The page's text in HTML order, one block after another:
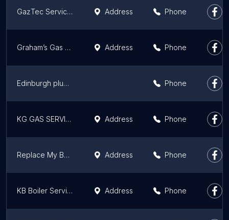
GazTec Services Ltd Address Phone
Graham’s Gas Heating & Plumbing Address Phone
Edinburgh plumbing direct Phone
KG GAS SERVICES Address Phone
Replace My Boiler Address Phone
KB Boiler Services Limited Address Phone